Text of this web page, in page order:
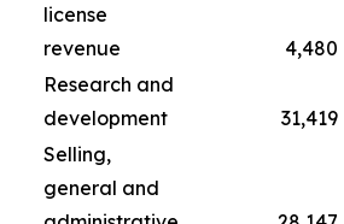
license
revenue
4,480
Research and
development
31,419
Selling,
general and